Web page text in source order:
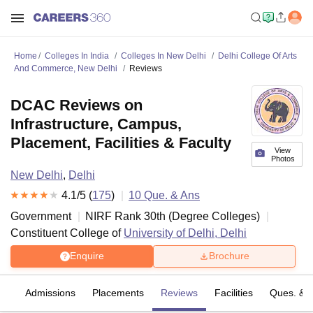
Home Colleges In India Colleges In New Delhi
Delhi College Of Arts
And Commerce, New Delhi
Reviews
View
Photos
DCAC Reviews on
Infrastructure, Campus,
Placement, Facilities & Faculty
New Delhi, Delhi
4.1/5 (175) 10 Que. & Ans
Government
NIRF Rank 30th (Degree Colleges)
Constituent College of University of Delhi, Delhi
Enquire Brochure
Admissions Placements Reviews Facilities Ques. &